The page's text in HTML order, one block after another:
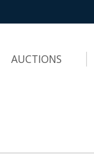
AUCTIONS